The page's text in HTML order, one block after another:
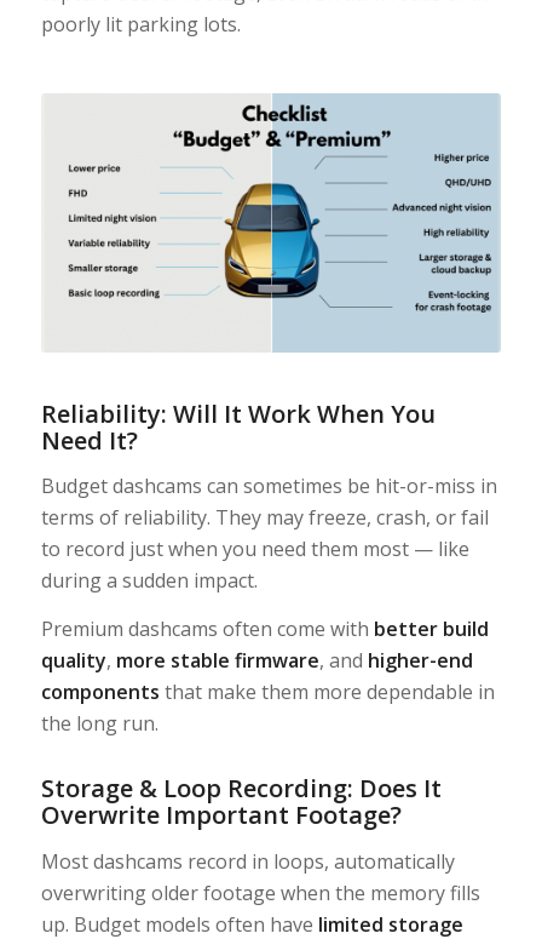
poorly lit parking lots.
Reliability: Will It Work When You
Need It?
Budget dashcams can sometimes be hit-or-miss in
terms of reliability. They may freeze, crash, or fail
to record just when you need them most — like
during a sudden impact.
Premium dashcams often come with better build
quality, more stable firmware, and higher-end
components that make them more dependable in
the long run.
Storage & Loop Recording: Does It
Overwrite Important Footage?
Most dashcams record in loops, automatically
overwriting older footage when the memory fills
up. Budget models often have limited storage